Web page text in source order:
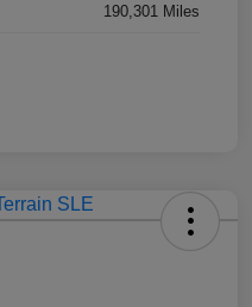
190,301 Miles